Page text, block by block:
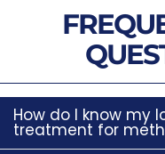
How do I know my
treatment for